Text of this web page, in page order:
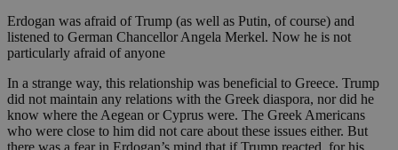
Erdogan was afraid of Trump (as well as Putin, of course) and
listened to German Chancellor Angela Merkel. Now he is not
particularly afraid of anyone
In a strange way, this relationship was beneficial to Greece. Trump
did not maintain any relations with the Greek diaspora, nor did he
know where the Aegean or Cyprus were. The Greek Americans
who were close to him did not care about these issues either. But